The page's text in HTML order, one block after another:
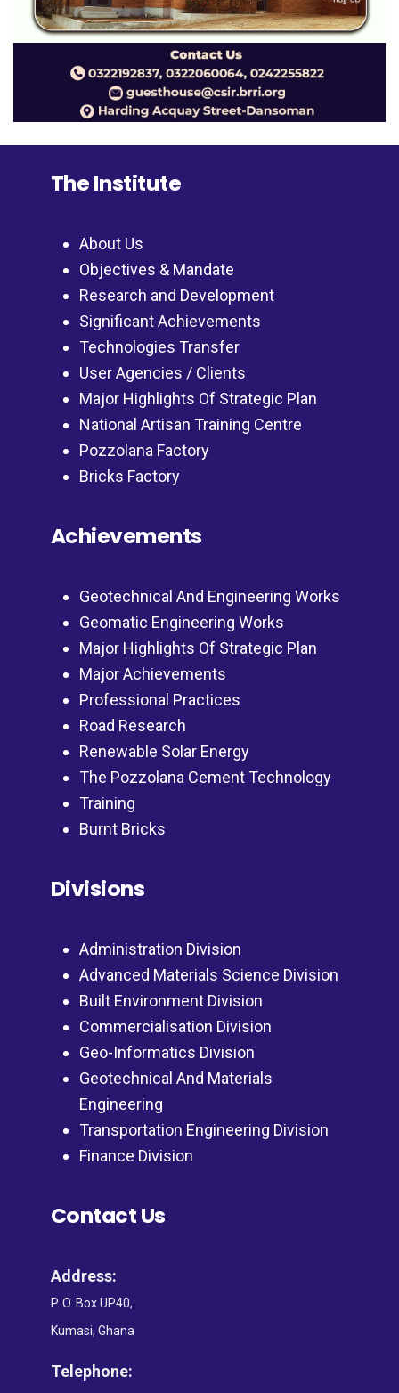
The Institute
About Us
Objectives & Mandate
Research and Development
Significant Achievements
Technologies Transfer
User Agencies / Clients
Major Highlights Of Strategic Plan
National Artisan Training Centre
Pozzolana Factory
Bricks Factory
Achievements
Geotechnical And Engineering Works
Geomatic Engineering Works
Major Highlights Of Strategic Plan
Major Achievements
Professional Practices
Road Research
Renewable Solar Energy
The Pozzolana Cement Technology
Training
Burnt Bricks
Divisions
Administration Division
Advanced Materials Science Division
Built Environment Division
Commercialisation Division
Geo-Informatics Division
Geotechnical And Materials
Engineering
Transportation Engineering Division
Finance Division
Contact Us
Address:
P. O. Box UP40,
Kumasi, Ghana
Telephone: